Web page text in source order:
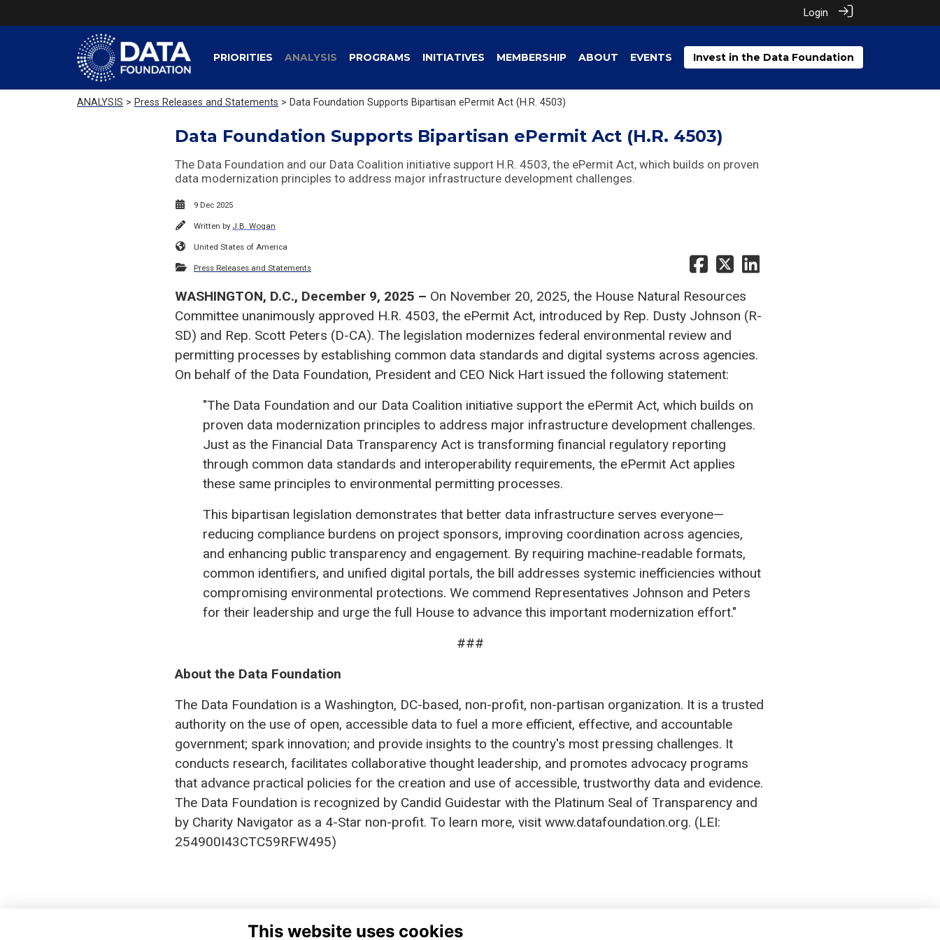
Login
PRIORITIES ANALYSIS PROGRAMS INITIATIVES MEMBERSHIP ABOUT EVENTS Invest in the Data Foundation
ANALYSIS > Press Releases and Statements > Data Foundation Supports Bipartisan ePermit Act (H.R. 4503)
Data Foundation Supports Bipartisan ePermit Act (H.R. 4503)
The Data Foundation and our Data Coalition initiative support H.R. 4503, the ePermit Act, which builds on proven
data modernization principles to address major infrastructure development challenges.
9 Dec 2025
Written by J.B. Wogan
United States of America
Press Releases and Statements
WASHINGTON, D.C., December 9, 2025 – On November 20, 2025, the House Natural Resources
Committee unanimously approved H.R. 4503, the ePermit Act, introduced by Rep. Dusty Johnson (R-
SD) and Rep. Scott Peters (D-CA). The legislation modernizes federal environmental review and
permitting processes by establishing common data standards and digital systems across agencies.
On behalf of the Data Foundation, President and CEO Nick Hart issued the following statement:
"The Data Foundation and our Data Coalition initiative support the ePermit Act, which builds on
proven data modernization principles to address major infrastructure development challenges.
Just as the Financial Data Transparency Act is transforming financial regulatory reporting
through common data standards and interoperability requirements, the ePermit Act applies
these same principles to environmental permitting processes.
This bipartisan legislation demonstrates that better data infrastructure serves everyone—
reducing compliance burdens on project sponsors, improving coordination across agencies,
and enhancing public transparency and engagement. By requiring machine-readable formats,
common identifiers, and unified digital portals, the bill addresses systemic inefficiencies without
compromising environmental protections. We commend Representatives Johnson and Peters
for their leadership and urge the full House to advance this important modernization effort."
###
About the Data Foundation
The Data Foundation is a Washington, DC-based, non-profit, non-partisan organization. It is a trusted
authority on the use of open, accessible data to fuel a more efficient, effective, and accountable
government; spark innovation; and provide insights to the country's most pressing challenges. It
conducts research, facilitates collaborative thought leadership, and promotes advocacy programs
that advance practical policies for the creation and use of accessible, trustworthy data and evidence.
The Data Foundation is recognized by Candid Guidestar with the Platinum Seal of Transparency and
by Charity Navigator as a 4-Star non-profit. To learn more, visit www.datafoundation.org. (LEI:
254900I43CTC59RFW495)
DATA FOUNDATION
This website uses cookies